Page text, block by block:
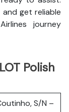
get reliable
journey
Polish
S/N –